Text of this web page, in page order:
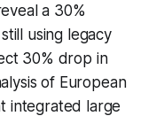
a 30%
using legacy
30% drop in
of European
integrated large